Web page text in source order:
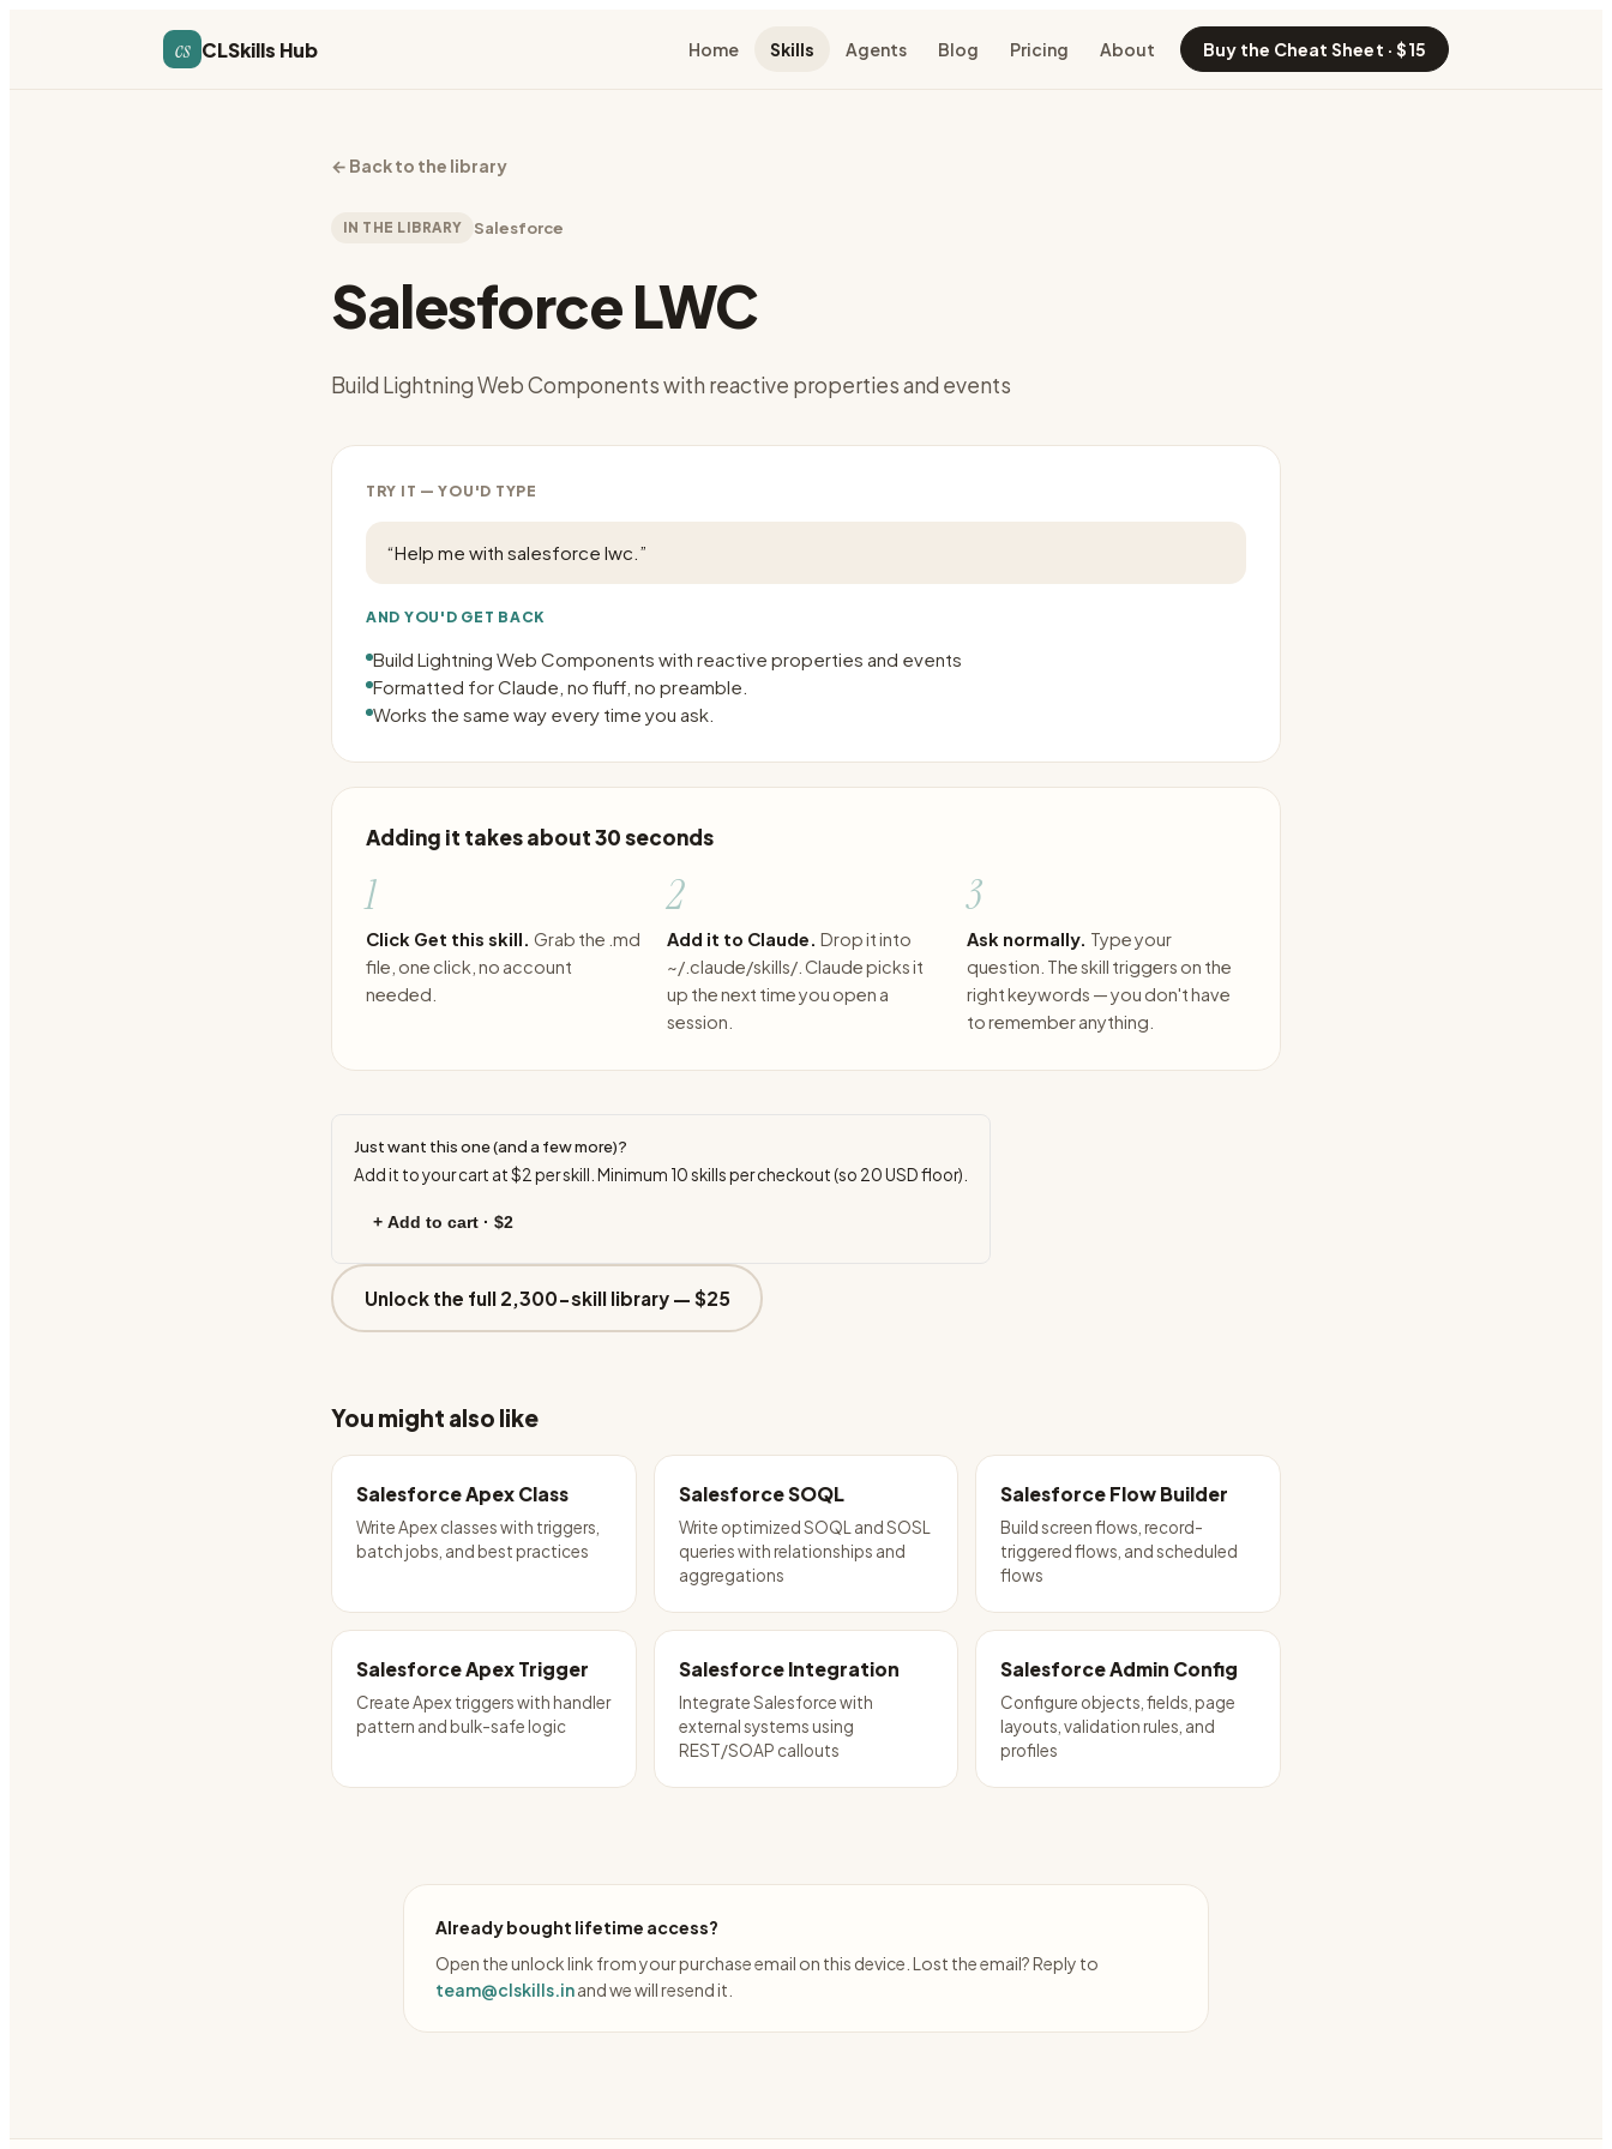
cs CLSkills Hub Home Skills Agents Blog Pricing About Buy the Cheat Sheet · $15
← Back to the library
IN THE LIBRARY Salesforce
Salesforce LWC
Build Lightning Web Components with reactive properties and events
TRY IT — YOU'D TYPE
“Help me with salesforce lwc. ”
AND YOU'D GET BACK
Build Lightning Web Components with reactive properties and events
Formatted for Claude, no fluff, no preamble.
Works the same way every time you ask.
Adding it takes about 30 seconds
1
Click Get this skill. Grab the .md
file, one click, no account
needed.
2
Add it to Claude. Drop it into
~/.claude/skills/. Claude picks it
up the next time you open a
session.
3
Ask normally. Type your
question. The skill triggers on the
right keywords — you don't have
to remember anything.
Just want this one (and a few more)?
Add it to your cart at$2 per skill. Minimum 10skills per checkout (so 20USD floor).
+ Add to cart · $2
Unlock the full 2,300-skill library — $25
You might also like
Salesforce Apex Class
Write Apex classes with triggers,
batch jobs, and best practices
Salesforce SOQL
Write optimized SOQL and SOSL
queries with relationships and
aggregations
Salesforce Flow Builder
Build screen flows, record-
triggered flows, and scheduled
flows
Salesforce Apex Trigger
Create Apex triggers with handler
pattern and bulk-safe logic
Salesforce Integration
Integrate Salesforce with
external systems using
REST/SOAP callouts
Salesforce Admin Config
Configure objects, fields, page
layouts, validation rules, and
profiles
Already bought lifetime access?
Open the unlock link from your purchase email on this device. Lost the email? Reply to
team@clskills.inand we will resend it.